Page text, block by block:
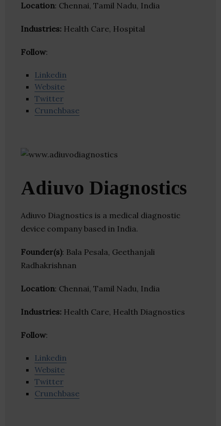
Location: Chennai, Tamil Nadu, India
Industries: Health Care, Hospital
Follow:
Linkedin
Website
Twitter
Crunchbase
Adiuvo Diagnostics
Adiuvo Diagnostics is a medical diagnostic
device company based in India.
Founder(s): Bala Pesala, Geethanjali
Radhakrishnan
Location: Chennai, Tamil Nadu, India
Industries: Health Care, Health Diagnostics
Follow:
Linkedin
Website
Twitter
Crunchbase